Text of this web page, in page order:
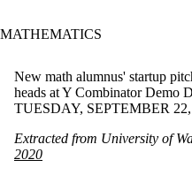
MATHEMATICS
New math alumnus' startup
heads at Y Combinator Demo
TUESDAY, SEPTEMBER
Extracted from University of
2020